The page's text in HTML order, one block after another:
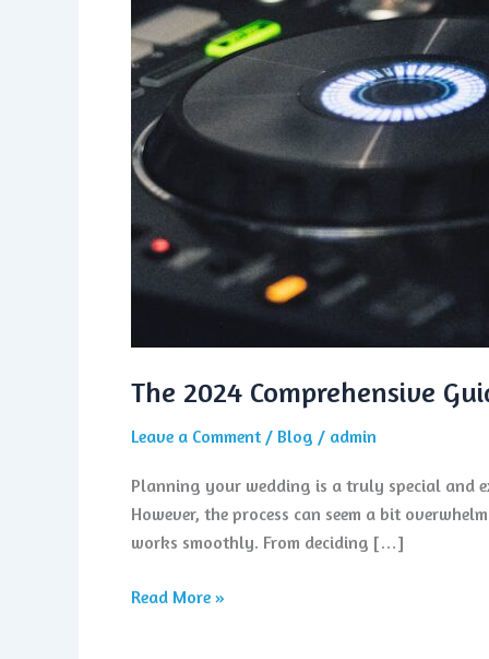
The 2024 Comprehensive
Leave a Comment / Blog / admin
Planning your wedding is a truly special and
However, the process can seem a bit
works smoothly. From deciding […]
Read More »